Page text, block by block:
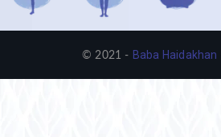
© 2021 - Baba Haidakhan